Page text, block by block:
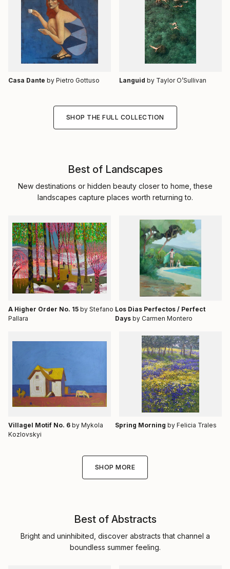
Casa Dante by Pietro Gottuso Languid by Taylor O’Sullivan
SHOP THE FULL COLLECTION
Best of Landscapes
New destinations or hidden beauty closer to home, these
landscapes capture places worth returning to.
A Higher Order No. 15 by Stefano
Pallara
Los Dias Perfectos / Perfect
Days by Carmen Montero
Villagel Motif No. 6 by Mykola
Kozlovskyi
Spring Morning by Felicia Trales
SHOP MORE
Best of Abstracts
Bright and uninhibited, discover abstracts that channel a
boundless summer feeling.